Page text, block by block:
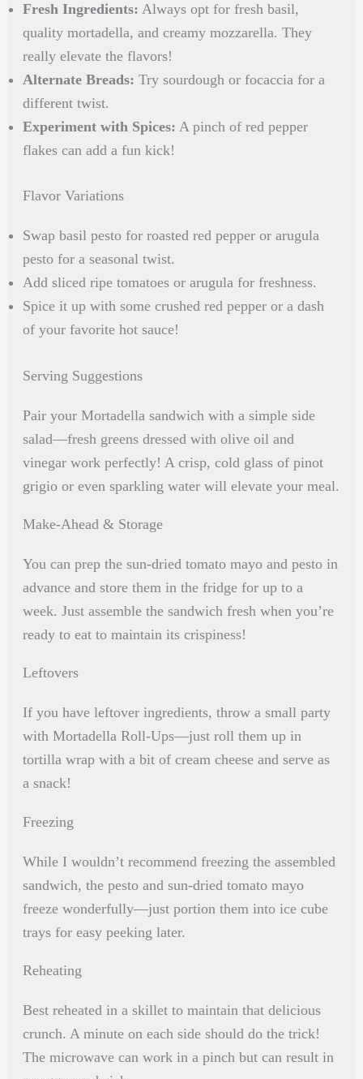
Fresh Ingredients: Always opt for fresh basil,
quality mortadella, and creamy mozzarella. They
really elevate the flavors!
Alternate Breads: Try sourdough or focaccia for a
different twist.
Experiment with Spices: A pinch of red pepper
flakes can add a fun kick!
Flavor Variations
Swap basil pesto for roasted red pepper or arugula
pesto for a seasonal twist.
Add sliced ripe tomatoes or arugula for freshness.
Spice it up with some crushed red pepper or a dash
of your favorite hot sauce!
Serving Suggestions
Pair your Mortadella sandwich with a simple side
salad—fresh greens dressed with olive oil and
vinegar work perfectly! A crisp, cold glass of pinot
grigio or even sparkling water will elevate your meal.
Make-Ahead & Storage
You can prep the sun-dried tomato mayo and pesto in
advance and store them in the fridge for up to a
week. Just assemble the sandwich fresh when you’re
ready to eat to maintain its crispiness!
Leftovers
If you have leftover ingredients, throw a small party
with Mortadella Roll-Ups—just roll them up in
tortilla wrap with a bit of cream cheese and serve as
a snack!
Freezing
While I wouldn’t recommend freezing the assembled
sandwich, the pesto and sun-dried tomato mayo
freeze wonderfully—just portion them into ice cube
trays for easy peeking later.
Reheating
Best reheated in a skillet to maintain that delicious
crunch. A minute on each side should do the trick!
The microwave can work in a pinch but can result in